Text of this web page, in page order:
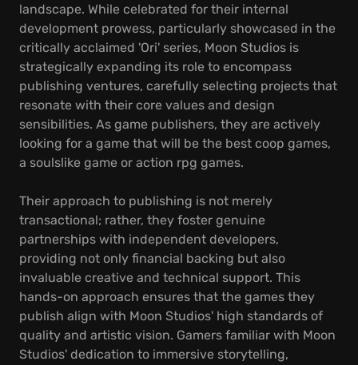
landscape. While celebrated for their internal
development prowess, particularly showcased in the
critically acclaimed 'Ori' series, Moon Studios is
strategically expanding its role to encompass
publishing ventures, carefully selecting projects that
resonate with their core values and design
sensibilities. As game publishers, they are actively
looking for a game that will be the best coop games,
a soulslike game or action rpg games.
Their approach to publishing is not merely
transactional; rather, they foster genuine
partnerships with independent developers,
providing not only financial backing but also
invaluable creative and technical support. This
hands-on approach ensures that the games they
publish align with Moon Studios' high standards of
quality and artistic vision. Gamers familiar with Moon
Studios' dedication to immersive storytelling,